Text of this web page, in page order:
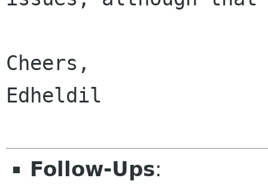
Cheers,
Edheldil
Follow-Ups: